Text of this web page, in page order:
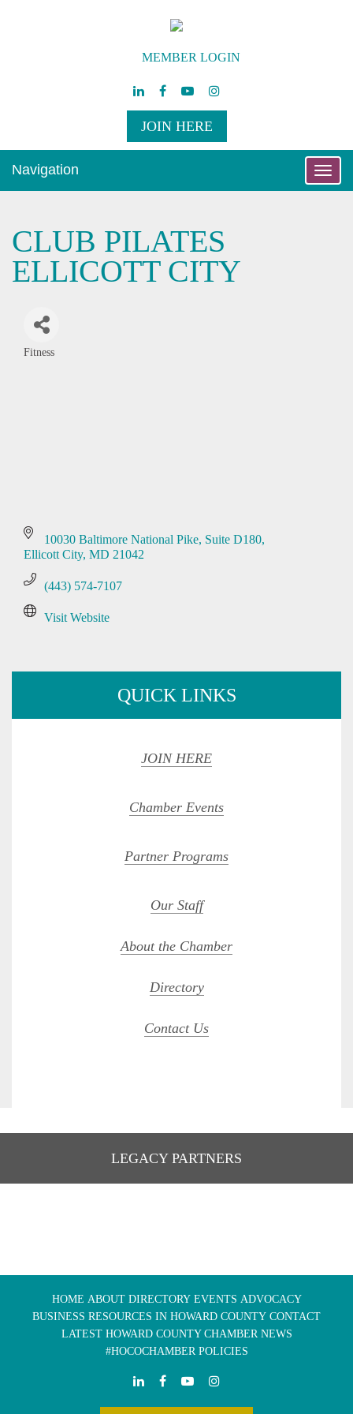
MEMBER LOGIN
JOIN HERE
Toggle
Navigation
CLUB PILATES
ELLICOTT CITY
Fitness
10030 Baltimore National Pike Suite D180
Ellicott City MD 21042
(443) 574-7107
Visit Website
QUICK LINKS
JOIN HERE
Chamber Events
Partner Programs
Our Staff
About the Chamber
Directory
Contact Us
LEGACY PARTNERS
HOME ABOUT DIRECTORY EVENTS ADVOCACY
BUSINESS RESOURCES IN HOWARD COUNTY CONTACT
LATEST HOWARD COUNTY CHAMBER NEWS
#HOCOCHAMBER POLICIES